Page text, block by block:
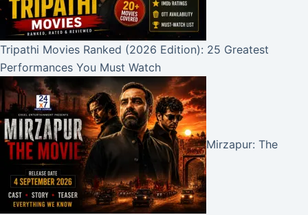
Tripathi Movies Ranked (2026 Edition): 25 Greatest
Performances You Must Watch
Mirzapur: The